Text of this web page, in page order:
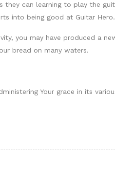
can learning to play the
into being good at Guitar Hero.
you may have produced a
bread on many waters.
Your grace in its